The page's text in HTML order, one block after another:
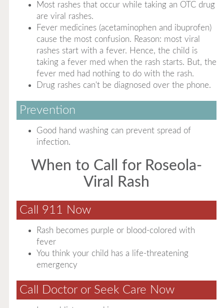
Most rashes that occur while taking an OTC drug
are viral rashes.
Fever medicines (acetaminophen and ibuprofen)
cause the most confusion. Reason: most viral
rashes start with a fever. Hence, the child is
taking a fever med when the rash starts. But, the
fever med had nothing to do with the rash.
Drug rashes can't be diagnosed over the phone.
Prevention
Good hand washing can prevent spread of
infection.
When to Call for Roseola-
Viral Rash
Call 911 Now
Rash becomes purple or blood-colored with
fever
You think your child has a life-threatening
emergency
Call Doctor or Seek Care Now